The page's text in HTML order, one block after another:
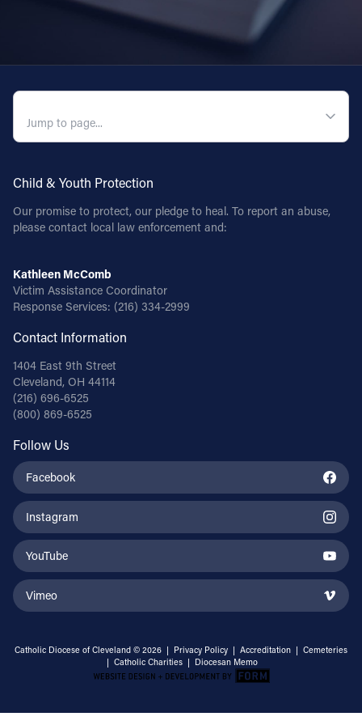
Child & Youth Protection
Our promise to protect, our pledge to heal. To report an abuse,
please contact local law enforcement and:
Kathleen McComb
Victim Assistance Coordinator
Response Services: (216) 334-2999
Contact Information
1404 East 9th Street
Cleveland, OH 44114
(216) 696-6525
(800) 869-6525
Follow Us
Facebook
Instagram
YouTube
Vimeo
Catholic Diocese of Cleveland © 2026 | Privacy Policy | Accreditation | Cemeteries
| Catholic Charities | Diocesan Memo